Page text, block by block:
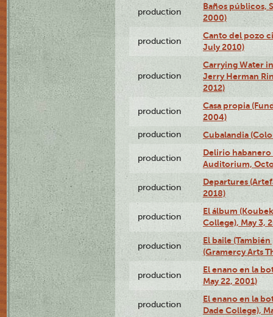
production
Baños públicos,
2000)
production
Canto del pozo
July 2010)
production
Carrying Water
Jerry Herman
2012)
production
Casa propia
2004)
production Cubalandia
production
Delirio habanero
Auditorium,
production
Departures
2018)
production
El álbum
College), May 3,
production
El baile
(Gramercy Arts
production
El enano en la
May 22, 2001)
production
El enano en la
Dade College),